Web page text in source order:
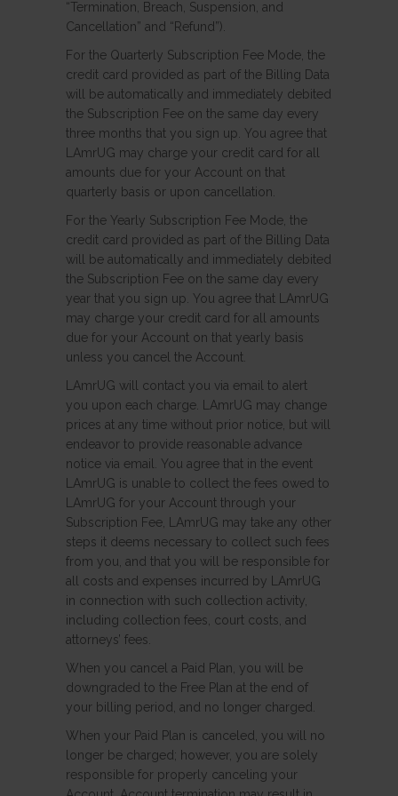
“Termination, Breach, Suspension, and
Cancellation” and “Refund”).
For the Quarterly Subscription Fee Mode, the
credit card provided as part of the Billing Data
will be automatically and immediately debited
the Subscription Fee on the same day every
three months that you sign up. You agree that
LAmrUG may charge your credit card for all
amounts due for your Account on that
quarterly basis or upon cancellation.
For the Yearly Subscription Fee Mode, the
credit card provided as part of the Billing Data
will be automatically and immediately debited
the Subscription Fee on the same day every
year that you sign up. You agree that LAmrUG
may charge your credit card for all amounts
due for your Account on that yearly basis
unless you cancel the Account.
LAmrUG will contact you via email to alert
you upon each charge. LAmrUG may change
prices at any time without prior notice, but will
endeavor to provide reasonable advance
notice via email. You agree that in the event
LAmrUG is unable to collect the fees owed to
LAmrUG for your Account through your
Subscription Fee, LAmrUG may take any other
steps it deems necessary to collect such fees
from you, and that you will be responsible for
all costs and expenses incurred by LAmrUG
in connection with such collection activity,
including collection fees, court costs, and
attorneys’ fees.
When you cancel a Paid Plan, you will be
downgraded to the Free Plan at the end of
your billing period, and no longer charged.
When your Paid Plan is canceled, you will no
longer be charged; however, you are solely
responsible for properly canceling your